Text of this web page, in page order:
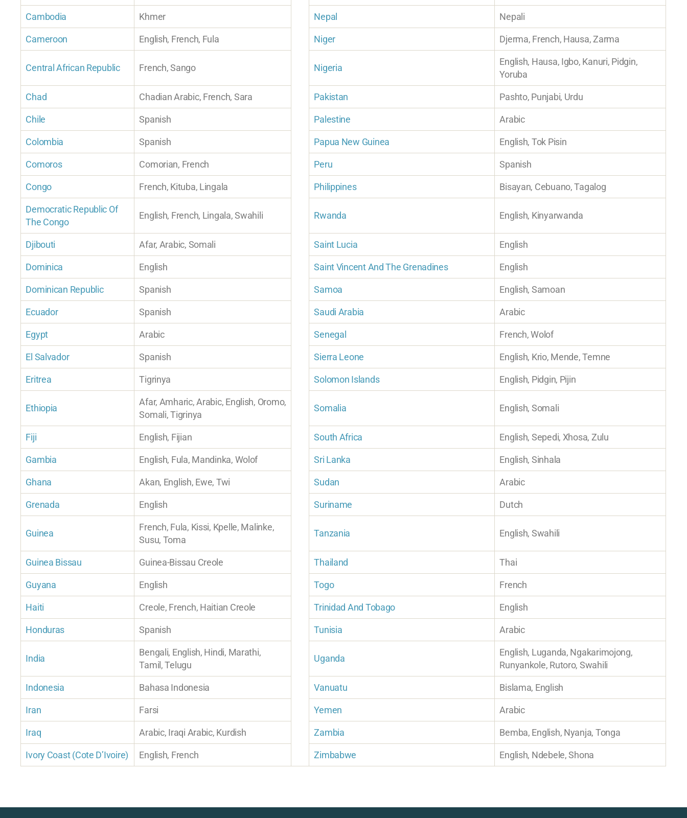
Cambodia Khmer Nepal Nepali
Cameroon English, French, Fula Niger Djerma, French, Hausa, Zarma
Central African Republic French, Sango Nigeria
English, Hausa, Igbo, Kanuri, Pidgin,
Yoruba
Chad Chadian Arabic, French, Sara Pakistan Pashto, Punjabi, Urdu
Chile Spanish Palestine Arabic
Colombia Spanish Papua New Guinea English, Tok Pisin
Comoros Comorian, French Peru Spanish
Congo French, Kituba, Lingala Philippines Bisayan, Cebuano, Tagalog
Democratic Republic Of
The Congo
English, French, Lingala, Swahili Rwanda English, Kinyarwanda
Djibouti Afar, Arabic, Somali Saint Lucia English
Dominica English Saint Vincent And The Grenadines English
Dominican Republic Spanish Samoa English, Samoan
Ecuador Spanish Saudi Arabia Arabic
Egypt Arabic Senegal French, Wolof
El Salvador Spanish Sierra Leone English, Krio, Mende, Temne
Eritrea Tigrinya Solomon Islands English, Pidgin, Pijin
Ethiopia
Afar, Amharic, Arabic, English, Oromo,
Somali, Tigrinya
Somalia English, Somali
Fiji English, Fijian South Africa English, Sepedi, Xhosa, Zulu
Gambia English, Fula, Mandinka, Wolof Sri Lanka English, Sinhala
Ghana Akan, English, Ewe, Twi Sudan Arabic
Grenada English Suriname Dutch
Guinea
French, Fula, Kissi, Kpelle, Malinke,
Susu, Toma
Tanzania English, Swahili
Guinea Bissau Guinea-Bissau Creole Thailand Thai
Guyana English Togo French
Haiti Creole, French, Haitian Creole Trinidad And Tobago English
Honduras Spanish Tunisia Arabic
India
Bengali, English, Hindi, Marathi,
Tamil, Telugu
Uganda
English, Luganda, Ngakarimojong,
Runyankole, Rutoro, Swahili
Indonesia Bahasa Indonesia Vanuatu Bislama, English
Iran Farsi Yemen Arabic
Iraq Arabic, Iraqi Arabic, Kurdish Zambia Bemba, English, Nyanja, Tonga
Ivory Coast (Cote D’Ivoire) English, French Zimbabwe English, Ndebele, Shona